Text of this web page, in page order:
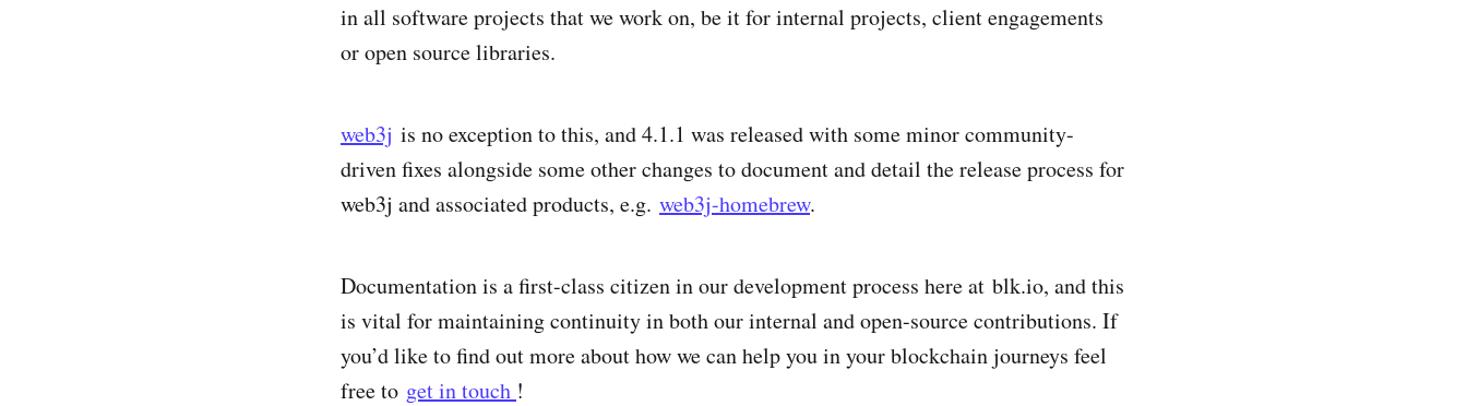
in all software projects that we work on, be it for internal projects, client engagements
or open source libraries.
web3j is no exception to this, and 4.1.1 was released with some minor community-
driven fixes alongside some other changes to document and detail the release process for
web3j and associated products, e.g. web3j-homebrew.
Documentation is a first-class citizen in our development process here at blk.io, and this
is vital for maintaining continuity in both our internal and open-source contributions. If
you’d like to find out more about how we can help you in your blockchain journeys feel
free to get in touch !